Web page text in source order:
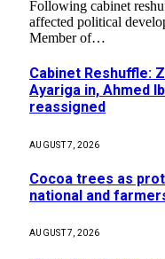
Following cabinet
affected political
Member of…
Cabinet Reshuffle:
Ayariga in, Ahmed
reassigned
AUGUST 7, 2026
Cocoa trees as
national and
AUGUST 7, 2026